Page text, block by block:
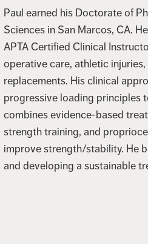
Paul earned his Doctorate of
Sciences in San Marcos, CA.
APTA Certified Clinical
operative care, athletic
replacements. His clinical
progressive loading principles
combines evidence-based
strength training, and
improve strength/stability. He
and developing a sustainable